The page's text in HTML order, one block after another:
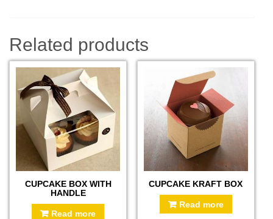
Related products
CUPCAKE BOX WITH
HANDLE
Read more
CUPCAKE KRAFT BOX
Read more